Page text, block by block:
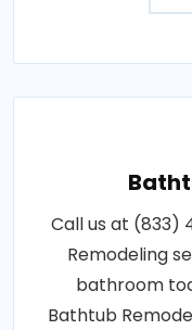
Call us at (833)
Remodeling
bathroom
Bathtub